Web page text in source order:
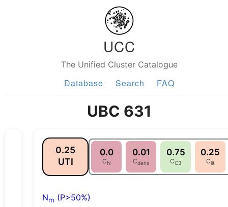
UCC
The Unified Cluster Catalogue
Database Search FAQ
UBC 631
0.25
UTI
0.0
CN
0.01
Cdens
0.75
CC3
0.25
Clit
Nm (P>50%)